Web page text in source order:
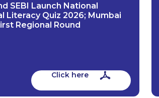
SEBI Launch National
Literacy Quiz 2026; Mumbai
Regional Round
Click here